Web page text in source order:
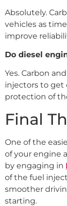
Absolutely.
vehicles as
improve
Do diesel
Yes. Carbon
injectors to get
protection of
Final
One of the
of your engine
by engaging in
of the fuel
smoother
starting.